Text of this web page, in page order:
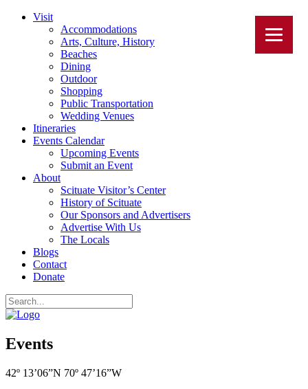
Visit
Accommodations
Arts, Culture, History
Beaches
Dining
Outdoor
Shopping
Public Transportation
Wedding Venues
Itineraries
Events Calendar
Upcoming Events
Submit an Event
About
Scituate Visitor’s Center
History of Scituate
Our Sponsors and Advertisers
Advertise With Us
The Locals
Blogs
Contact
Donate
Events
42º 13’06”N 70º 47’16”W